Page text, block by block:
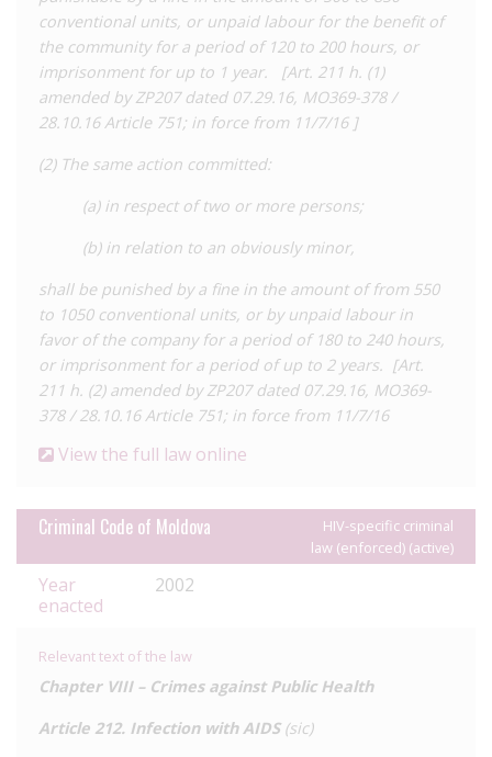
HIV transmission, essentially prohibiting ‘exposure’. In 2007,
Moldova updated its HIV-specific law to clarify that Article 29
is to be prosecuted under Article 212 of the Criminal Code.
At least five people have been charged under Article 212, with
the most recent case identified inJune 2017. Three of these
2015, was about a person living with HIV ‘intentionally pricking’
a nurse with a needle. In acasein 2011, a female prison inmate
years and eight months after biting a prison guard during an
altercation.
In addition, Transnistria – a breakaway state internationally
recognised as part of Moldova – has its own HIV-specific
criminal law. Under Article 119 of its Criminal Code, HIV
exposure or transmission are punishable by up to five years’
imprisonment. Disclosure of HIV and consent from the HIV-
negative partner can constitute a defence against criminal
conventional units, or unpaid labour for the benefit of
the community for a period of 120 to 200 hours, or
imprisonment for up to 1 year. [Art. 211 h. (1)
amended by ZP207 dated 07.29.16, MO369-378 /
28.10.16 Article 751; in force from 11/7/16 ]
(2) The same action committed:
(a) in respect of two or more persons;
(b) in relation to an obviously minor,
shall be punished by a fine in the amount of from 550
to 1050 conventional units, or by unpaid labour in
favor of the company for a period of 180 to 240 hours,
or imprisonment for a period of up to 2 years. [Art.
211 h. (2) amended by ZP207 dated 07.29.16, MO369-
378 / 28.10.16 Article 751; in force from 11/7/16
View the full law online
Criminal Code of Moldova
HIV-specific criminal
law (enforced) (active)
Year
enacted
2002
Relevant text of the law
Chapter VIII – Crimes against Public Health
Article 212. Infection with AIDS (sic)